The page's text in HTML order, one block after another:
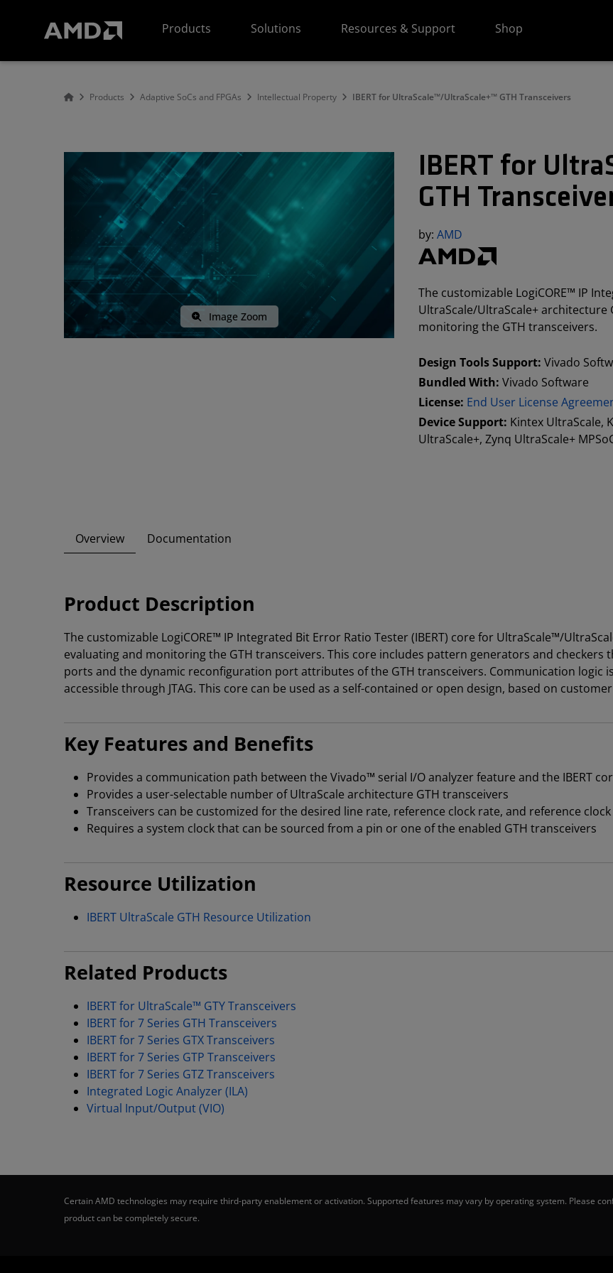
Products
Solutions Resources & Support Shop
Products Adaptive SoCs and FPGAs Intellectual Property IBERT for UltraScale™/UltraScale+™ GTH Transceivers
Image Zoom
IBERT for
GTH
by:AMD
The customizable LogiCORE™ IP
UltraScale/UltraScale+
monitoring the GTH transceivers.
Design Tools Support:Vivado
Bundled With:Vivado Software
License: End User License
Device Support: Kintex UltraScale,
UltraScale+, Zynq UltraScale+
Overview Documentation
Product Description
The customizable LogiCORE™ IP Integrated Bit Error Ratio Tester (IBERT) core for UltraScale™/
evaluating and monitoring the GTH transceivers. This core includes pattern generators and checkers
ports and the dynamic reconfiguration port attributes of the GTH transceivers. Communication logic
accessible through JTAG. This core can be used as a self-contained or open design, based on
Key Features and Benefits
Provides a communication path between the Vivado™ serial I/O analyzer feature and the IBERT
Provides a user-selectable number of UltraScale architecture GTH transceivers
Transceivers can be customized for the desired line rate, reference clock rate, and reference
Requires a system clock that can be sourced from a pin or one of the enabled GTH transceivers
Resource Utilization
IBERT UltraScale GTH Resource Utilization
Related Products
IBERT for UltraScale™ GTY Transceivers
IBERT for 7 Series GTH Transceivers
IBERT for 7 Series GTX Transceivers
IBERT for 7 Series GTP Transceivers
IBERT for 7 Series GTZ Transceivers
Integrated Logic Analyzer (ILA)
Virtual Input/Output (VIO)
Certain AMD technologies may require third-party enablement or activation. Supported features may vary by operating system. Please
product can be completely secure.